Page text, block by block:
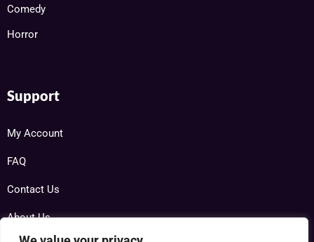
Comedy
Horror
Support
My Account
FAQ
Contact Us
About Us